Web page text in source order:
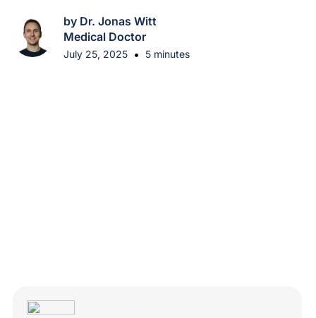
by Dr. Jonas Witt
Medical Doctor
July 25, 2025 • 5 minutes